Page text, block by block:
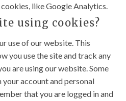
like Google Analytics.
using cookies?
use of our website. This
you use the site and track any
are using our website. Some
account and personal
that you are logged in and